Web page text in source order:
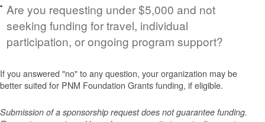
Are you requesting under $5,000 and not
seeking funding for travel, individual
participation, or ongoing program support?
If you answered "no" to any question, your organization may be
better suited for PNM Foundation Grants funding, if eligible.
Submission of a sponsorship request does not guarantee funding.